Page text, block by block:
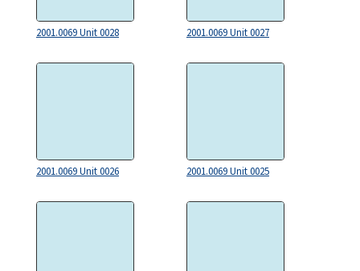
2001.0069 Unit 0028 2001.0069 Unit 0027
2001.0069 Unit 0026 2001.0069 Unit 0025